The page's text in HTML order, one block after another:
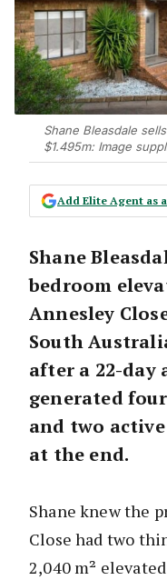
Shane Bleasdale
$1.495m: Image
Add Elite Agent as
Shane
bedroom
Annesley
South
after a 22-
generated
and two
at the end.
Shane knew the
Close had two
2,040 m²